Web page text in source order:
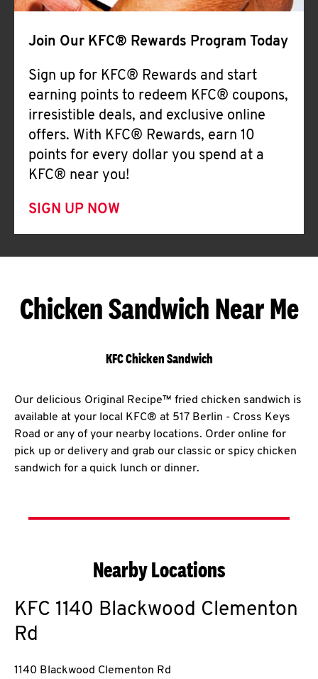
Join Our KFC® Rewards Program Today
Sign up for KFC® Rewards and start
earning points to redeem KFC® coupons,
irresistible deals, and exclusive online
offers. With KFC® Rewards, earn 10
points for every dollar you spend at a
KFC® near you!
SIGN UP NOW
Chicken Sandwich Near Me
KFC Chicken Sandwich
Our delicious Original Recipe™ fried chicken sandwich is
available at your local KFC® at 517 Berlin - Cross Keys
Road or any of your nearby locations. Order online for
pick up or delivery and grab our classic or spicy chicken
sandwich for a quick lunch or dinner.
Nearby Locations
KFC 1140 Blackwood Clementon
Rd
1140 Blackwood Clementon Rd